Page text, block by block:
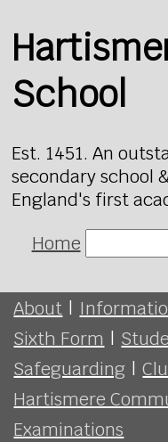
School
Est. 1451. An
secondary school
England's first
Home
About |
Sixth Form |
Safeguarding |
Hartismere
Examinations